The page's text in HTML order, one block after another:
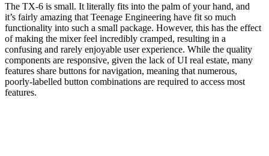
The TX-6 is small. It literally fits into the palm of your hand, and
it’s fairly amazing that Teenage Engineering have fit so much
functionality into such a small package. However, this has the effect
of making the mixer feel incredibly cramped, resulting in a
confusing and rarely enjoyable user experience. While the quality
components are responsive, given the lack of UI real estate, many
features share buttons for navigation, meaning that numerous,
poorly-labelled button combinations are required to access most
features.